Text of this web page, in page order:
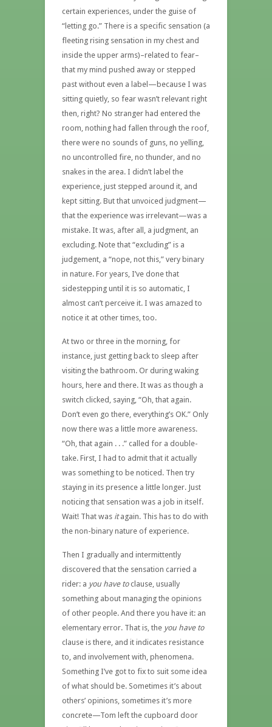
certain experiences, under the guise of
“letting go.” There is a specific sensation (a
fleeting rising sensation in my chest and
inside the upper arms)–related to fear–
that my mind pushed away or stepped
past without even a label—because I was
sitting quietly, so fear wasn’t relevant right
then, right? No stranger had entered the
room, nothing had fallen through the roof,
there were no sounds of guns, no yelling,
no uncontrolled fire, no thunder, and no
snakes in the area. I didn’t label the
experience, just stepped around it, and
kept sitting. But that unvoiced judgment—
that the experience was irrelevant—was a
mistake. It was, after all, a judgment, an
excluding. Note that “excluding” is a
judgement, a “nope, not this,” very binary
in nature. For years, I’ve done that
sidestepping until it is so automatic, I
almost can’t perceive it. I was amazed to
notice it at other times, too.
At two or three in the morning, for
instance, just getting back to sleep after
visiting the bathroom. Or during waking
hours, here and there. It was as though a
switch clicked, saying, “Oh, that again.
Don’t even go there, everything’s OK.” Only
now there was a little more awareness.
“Oh, that again . . .” called for a double-
take. First, I had to admit that it actually
was something to be noticed. Then try
staying in its presence a little longer. Just
noticing that sensation was a job in itself.
Wait! That was itagain. This has to do with
the non-binary nature of experience.
Then I gradually and intermittently
discovered that the sensation carried a
rider: a you have toclause, usually
something about managing the opinions
of other people. And there you have it: an
elementary error. That is, the you have to
clause is there, and it indicates resistance
to, and involvement with, phenomena.
Something I’ve got to fix to suit some idea
of what should be. Sometimes it’s about
others’ opinions, sometimes it’s more
concrete—Tom left the cupboard door